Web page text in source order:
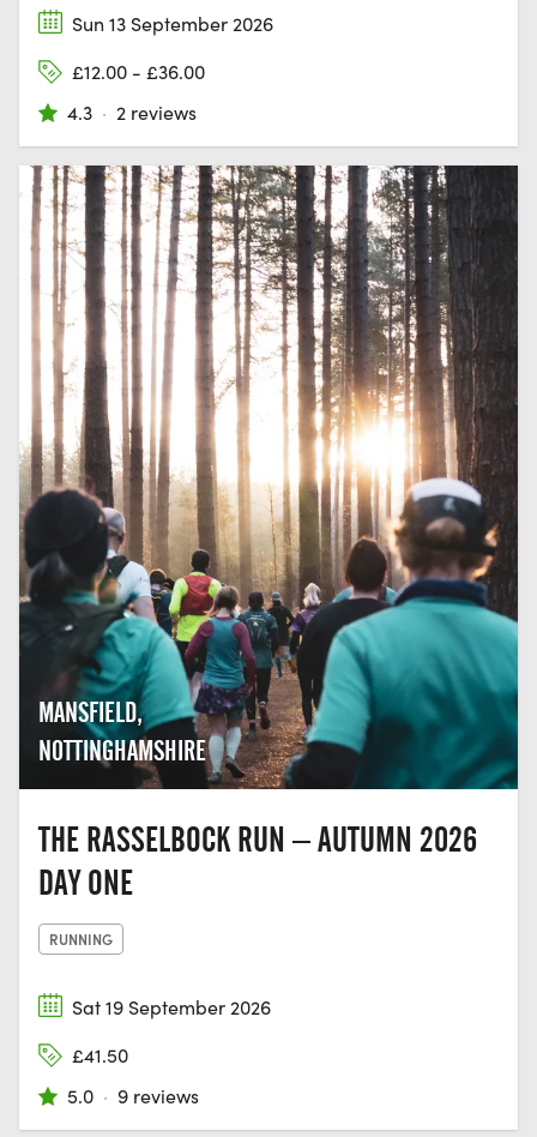
Sun 13 September 2026
£12.00 - £36.00
4.3 · 2 reviews
MANSFIELD,
NOTTINGHAMSHIRE
THE RASSELBOCK RUN – AUTUMN 2026
DAY ONE
RUNNING
Sat 19 September 2026
£41.50
5.0 · 9 reviews